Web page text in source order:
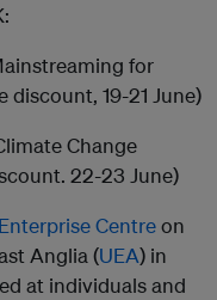
for
discount, 19-21 June)
Change
22-23 June)
Enterprise Centreon
Anglia (UEA) in
at individuals and